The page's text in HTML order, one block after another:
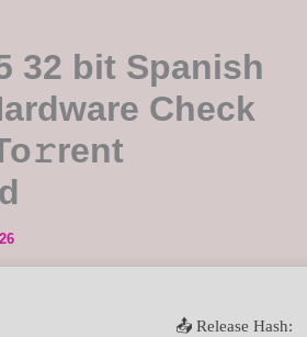
32 bit Spanish
Check
📤 Release Hash: